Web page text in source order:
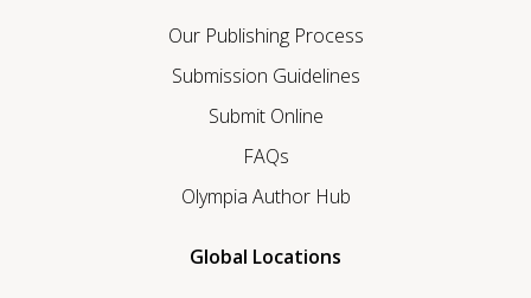
Our Publishing Process
Submission Guidelines
Submit Online
FAQs
Olympia Author Hub
Global Locations